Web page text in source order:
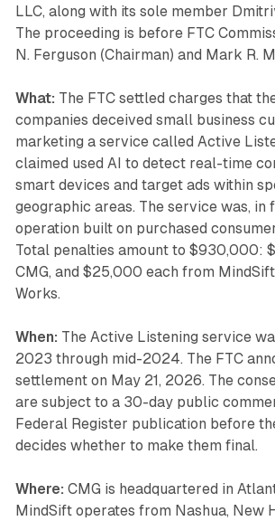
LLC, along with its sole member
The proceeding is before FTC
N. Ferguson (Chairman) and Mark R.
What: The FTC settled charges that
companies deceived small business
marketing a service called Active
claimed used AI to detect real-time
smart devices and target ads within
geographic areas. The service was, in
operation built on purchased
Total penalties amount to $930,000:
CMG, and $25,000 each from
Works.
When: The Active Listening service
2023 through mid-2024. The FTC
settlement on May 21, 2026. The
are subject to a 30-day public
Federal Register publication before
decides whether to make them final.
Where: CMG is headquartered in
MindSift operates from Nashua, New